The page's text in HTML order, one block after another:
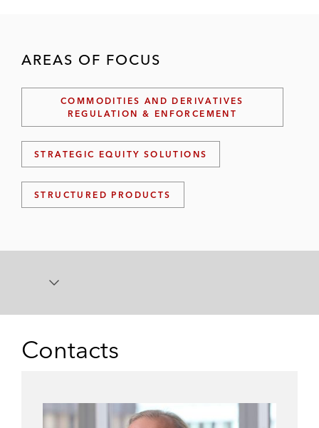
AREAS OF FOCUS
COMMODITIES AND DERIVATIVES
REGULATION & ENFORCEMENT
STRATEGIC EQUITY SOLUTIONS
STRUCTURED PRODUCTS
Contacts